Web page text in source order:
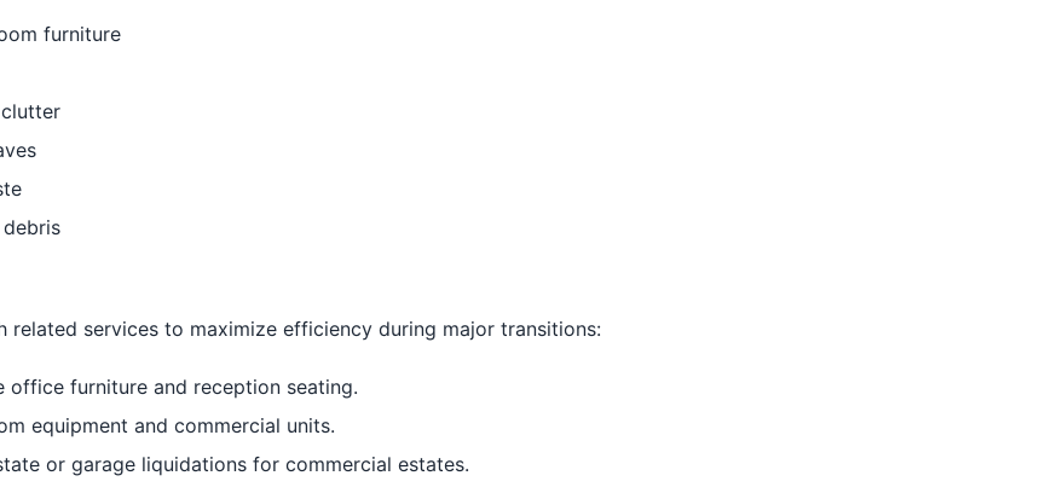
furniture
services to maximize efficiency during major transitions:
office furniture and reception seating.
equipment and commercial units.
or garage liquidations for commercial estates.